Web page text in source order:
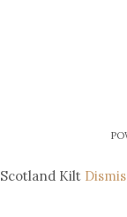
Scotland Kilt